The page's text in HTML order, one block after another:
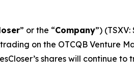
” or the “Company”)
on the OTCQB Venture
shares will continue to